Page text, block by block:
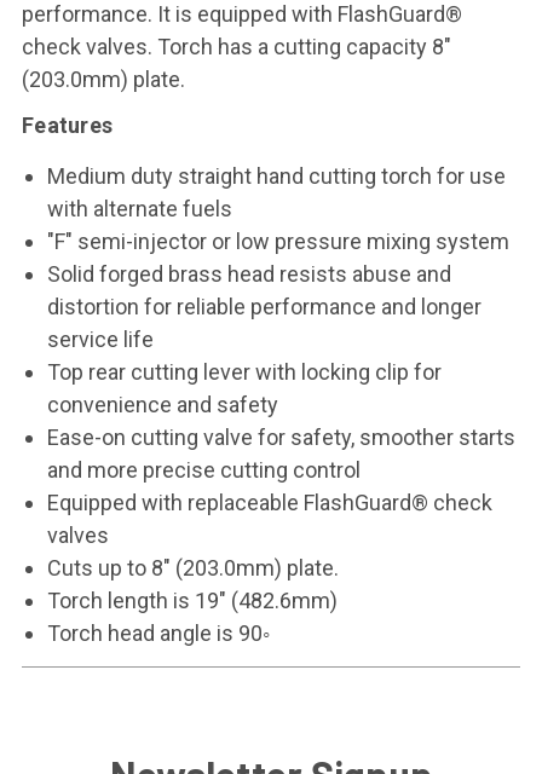
performance. It is equipped with FlashGuard®
check valves. Torch has a cutting capacity 8"
(203.0mm) plate.
Features
Medium duty straight hand cutting torch for use
with alternate fuels
"F" semi-injector or low pressure mixing system
Solid forged brass head resists abuse and
distortion for reliable performance and longer
service life
Top rear cutting lever with locking clip for
convenience and safety
Ease-on cutting valve for safety, smoother starts
and more precise cutting control
Equipped with replaceable FlashGuard® check
valves
Cuts up to 8" (203.0mm) plate.
Torch length is 19" (482.6mm)
Torch head angle is 90◦